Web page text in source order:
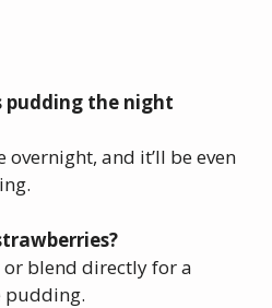
pudding the night
overnight, and it’ll be even
blend directly for a
pudding.